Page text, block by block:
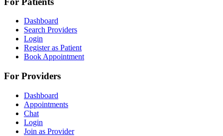
Dashboard
Search Providers
Login
Register as Patient
Book Appointment
For Providers
Dashboard
Appointments
Chat
Login
Join as Provider